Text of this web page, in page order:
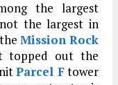
the largest
the largest in
Mission Rock
topped out the
Parcel Ftower